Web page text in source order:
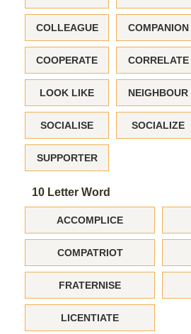
COLLEAGUE COMPANION
COOPERATE CORRELATE
LOOK LIKE NEIGHBOUR
SOCIALISE SOCIALIZE
SUPPORTER
10 Letter Word
ACCOMPLICE
COMPATRIOT
FRATERNISE
LICENTIATE